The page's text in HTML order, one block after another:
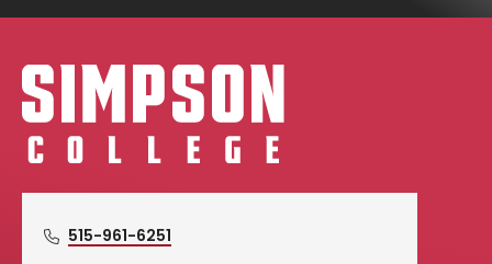
Simpson College Logo
515-961-6251